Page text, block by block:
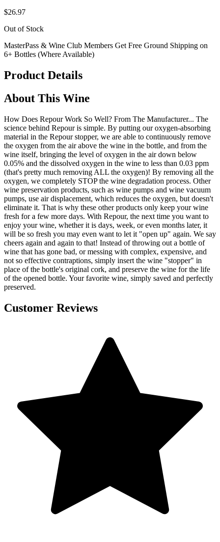
$26.97
Out of Stock
MasterPass & Wine Club Members Get Free Ground Shipping on
6+ Bottles (Where Available)
Product Details
About This Wine
How Does Repour Work So Well? From The Manufacturer... The
science behind Repour is simple. By putting our oxygen-absorbing
material in the Repour stopper, we are able to continuously remove
the oxygen from the air above the wine in the bottle, and from the
wine itself, bringing the level of oxygen in the air down below
0.05% and the dissolved oxygen in the wine to less than 0.03 ppm
(that's pretty much removing ALL the oxygen)! By removing all the
oxygen, we completely STOP the wine degradation process. Other
wine preservation products, such as wine pumps and wine vacuum
pumps, use air displacement, which reduces the oxygen, but doesn't
eliminate it. That is why these other products only keep your wine
fresh for a few more days. With Repour, the next time you want to
enjoy your wine, whether it is days, week, or even months later, it
will be so fresh you may even want to let it "open up" again. We say
cheers again and again to that! Instead of throwing out a bottle of
wine that has gone bad, or messing with complex, expensive, and
not so effective contraptions, simply insert the wine "stopper" in
place of the bottle's original cork, and preserve the wine for the life
of the opened bottle. Your favorite wine, simply saved and perfectly
preserved.
Customer Reviews